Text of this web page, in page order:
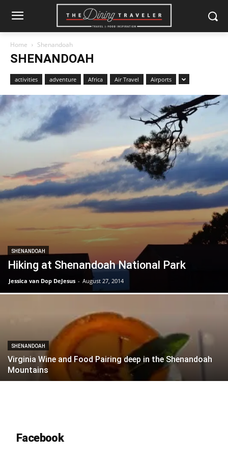
Home Shenandoah
SHENANDOAH
activities adventure Africa Air Travel Airports
SHENANDOAH
Hiking at Shenandoah National Park
Jessica van Dop DeJesus - August 27, 2014
SHENANDOAH
Virginia Wine and Food Pairing deep in the Shenandoah
Mountains
Facebook